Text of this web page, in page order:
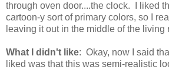
through oven door....the clock. I liked
cartoon-y sort of primary colors, so I
leaving it out in the middle of the living
What I didn't like: Okay, now I said
liked was that this was semi-realistic